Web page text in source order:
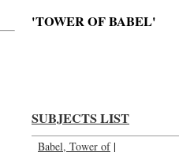
'TOWER OF BABEL'
SUBJECTS LIST
Babel, Tower of|